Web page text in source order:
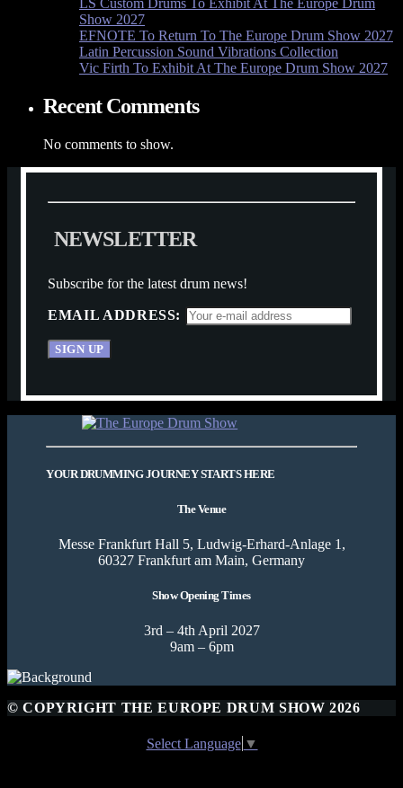
LS Custom Drums To Exhibit At The Europe Drum
Show 2027
EFNOTE To Return To The Europe Drum Show 2027
Latin Percussion Sound Vibrations Collection
Vic Firth To Exhibit At The Europe Drum Show 2027
Recent Comments
No comments to show.
NEWSLETTER
Subscribe for the latest drum news!
EMAIL ADDRESS:
YOUR DRUMMING JOURNEY STARTS HERE
The Venue
Messe Frankfurt Hall 5, Ludwig-Erhard-Anlage 1,
60327 Frankfurt am Main, Germany
Show Opening Times
3rd – 4th April 2027
9am – 6pm
© COPYRIGHT THE EUROPE DRUM SHOW 2026
Select Language ▼